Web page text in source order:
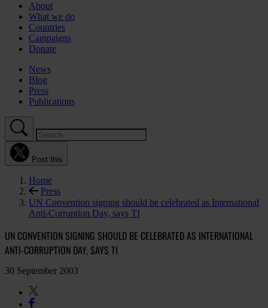
About
What we do
Countries
Campaigns
Donate
News
Blog
Press
Publications
Post this
Home
Press
UN Convention signing should be celebrated as International
Anti-Corruption Day, says TI
UN CONVENTION SIGNING SHOULD BE CELEBRATED AS INTERNATIONAL
ANTI-CORRUPTION DAY, SAYS TI
30 September 2003